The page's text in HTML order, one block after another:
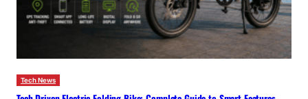
Tech News